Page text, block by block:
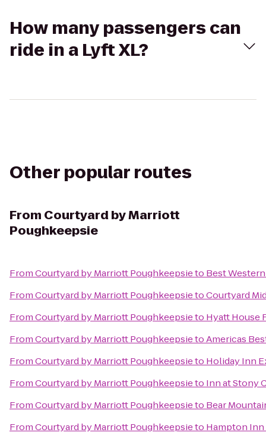
How many passengers can
ride in a Lyft XL?
Other popular routes
From Courtyard by Marriott
Poughkeepsie
FromCourtyard by Marriott Poughkeepsieto Best
FromCourtyard by Marriott PoughkeepsietoCourtyard
FromCourtyard by Marriott Poughkeepsieto Hyatt House
FromCourtyard by Marriott PoughkeepsietoAmericas
FromCourtyard by Marriott Poughkeepsieto Holiday Inn
FromCourtyard by Marriott Poughkeepsieto Inn at Stony
FromCourtyard by Marriott Poughkeepsieto Bear
FromCourtyard by Marriott Poughkeepsieto Hampton Inn